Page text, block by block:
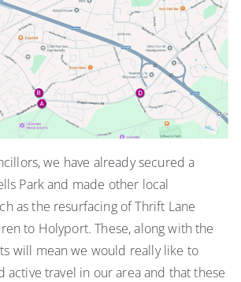
we have already secured a
Park and made other local
as the resurfacing of Thrift Lane
to Holyport. These, along with the
will mean we would really like to
active travel in our area and that these